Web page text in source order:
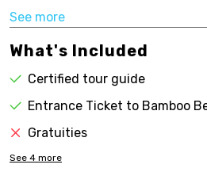
See more
What's Included
Certified tour guide
Entrance Ticket to Bamboo
Gratuities
See 4 more